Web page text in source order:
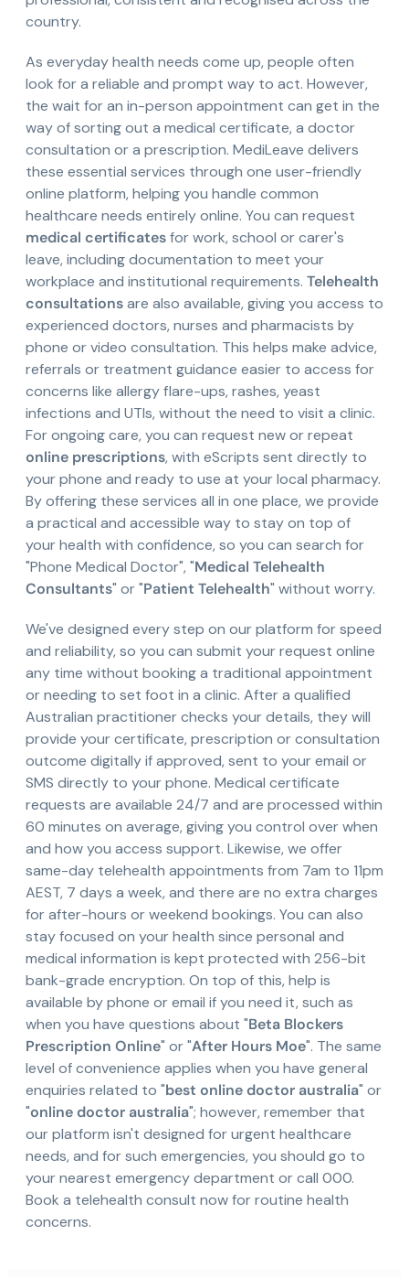
country.
As everyday health needs come up, people often
look for a reliable and prompt way to act. However,
the wait for an in-person appointment can get in the
way of sorting out a medical certificate, a doctor
consultation or a prescription. MediLeave delivers
these essential services through one user-friendly
online platform, helping you handle common
healthcare needs entirely online. You can request
medical certificatesfor work, school or carer's
leave, including documentation to meet your
workplace and institutional requirements. Telehealth
consultationsare also available, giving you access to
experienced doctors, nurses and pharmacists by
phone or video consultation. This helps make advice,
referrals or treatment guidance easier to access for
concerns like allergy flare-ups, rashes, yeast
infections and UTIs, without the need to visit a clinic.
For ongoing care, you can request new or repeat
online prescriptions, with eScripts sent directly to
your phone and ready to use at your local pharmacy.
By offering these services all in one place, we provide
a practical and accessible way to stay on top of
your health with confidence, so you can search for
"Phone Medical Doctor", "Medical Telehealth
Consultants" or "Patient Telehealth" without worry.
We've designed every step on our platform for speed
and reliability, so you can submit your request online
any time without booking a traditional appointment
or needing to set foot in a clinic. After a qualified
Australian practitioner checks your details, they will
provide your certificate, prescription or consultation
outcome digitally if approved, sent to your email or
SMS directly to your phone. Medical certificate
requests are available 24/7 and are processed within
60 minutes on average, giving you control over when
and how you access support. Likewise, we offer
same-day telehealth appointments from 7am to 11pm
AEST, 7 days a week, and there are no extra charges
for after-hours or weekend bookings. You can also
stay focused on your health since personal and
medical information is kept protected with 256-bit
bank-grade encryption. On top of this, help is
available by phone or email if you need it, such as
when you have questions about "Beta Blockers
Prescription Online" or "After Hours Moe". The same
level of convenience applies when you have general
enquiries related to "best online doctor australia" or
"online doctor australia"; however, remember that
our platform isn't designed for urgent healthcare
needs, and for such emergencies, you should go to
your nearest emergency department or call 000.
Book a telehealth consult now for routine health
concerns.